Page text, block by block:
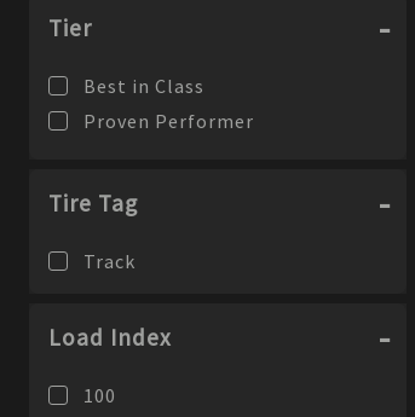
24
Tier
Best in Class
Proven Performer
Tire Tag
Track
Load Index
100